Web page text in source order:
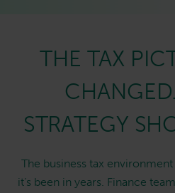
THE TAX
STRATEGY
The business tax
it’s been in years. Finance